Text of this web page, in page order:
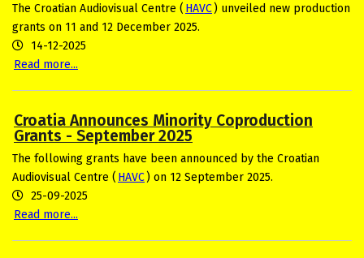
The Croatian Audiovisual Centre ( HAVC) unveiled new production
grants on 11 and 12 December 2025.
14-12-2025
Read more...
Croatia Announces Minority Coproduction
Grants - September 2025
The following grants have been announced by the Croatian
Audiovisual Centre ( HAVC) on 12 September 2025.
25-09-2025
Read more...